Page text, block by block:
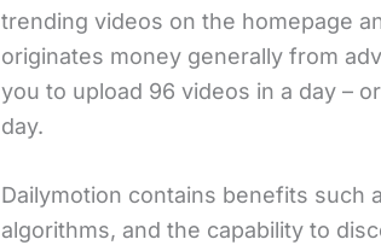
trending videos on the homepage
originates money generally from
you to upload 96 videos in a day –
day.
Dailymotion contains benefits such
algorithms, and the capability to